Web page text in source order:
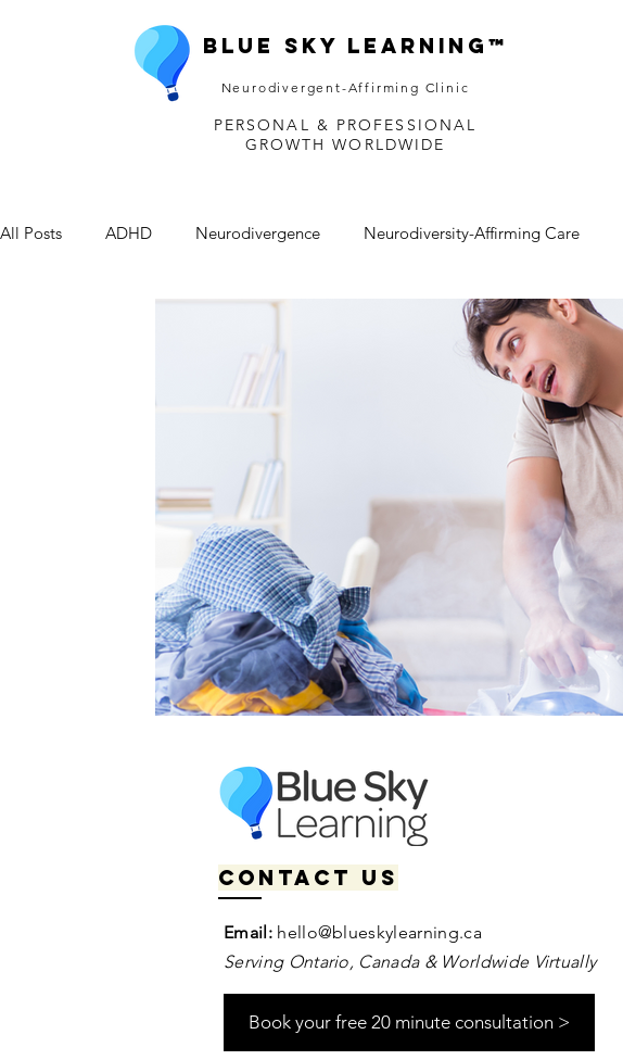
Blue Sky Learning™
Neurodivergent-Affirming Clinic
PERSONAL & PROFESSIONAL
GROWTH WORLDWIDE
All Posts ADHD Neurodivergence Neurodiversity-Affirming Care
Contact us
Email: hello@blueskylearning.ca
Serving Ontario, Canada & Worldwide Virtually
Book your free 20 minute consultation >